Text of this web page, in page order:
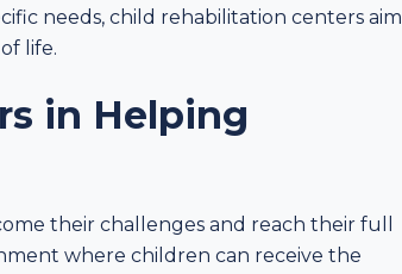
needs, child rehabilitation centers aim
life.
in Helping
their challenges and reach their full
where children can receive the